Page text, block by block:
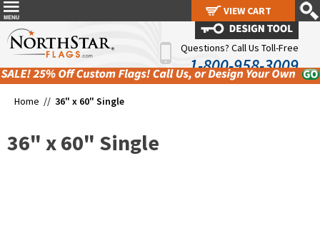
Questions? Call Us Toll-Free
1-800-958-3009
Home // 36" x 60" Single
36" x 60" Single
VIEW CART